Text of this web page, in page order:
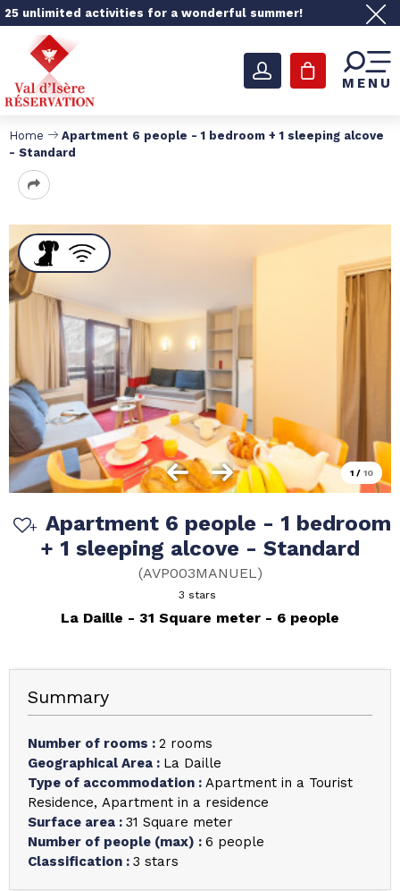
25 unlimited activities for a wonderful summer!
MENU
Home
Apartment 6 people - 1 bedroom + 1 sleeping alcove
- Standard
1 / 10
Apartment 6 people - 1 bedroom
+ 1 sleeping alcove - Standard
(AVP003MANUEL)
3 stars
La Daille 31 Square meter 6 people
Summary
Number of rooms : 2 rooms
Geographical Area : La Daille
Type of accommodation : Apartment in a Tourist
Residence Apartment in a residence
Surface area : 31 Square meter
Number of people (max) : 6 people
Classification : 3 stars